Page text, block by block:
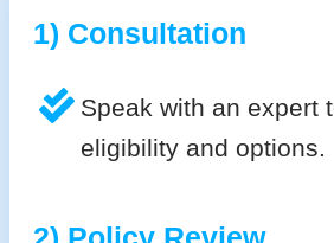
1) Consultation
Speak with an expert
eligibility and options.